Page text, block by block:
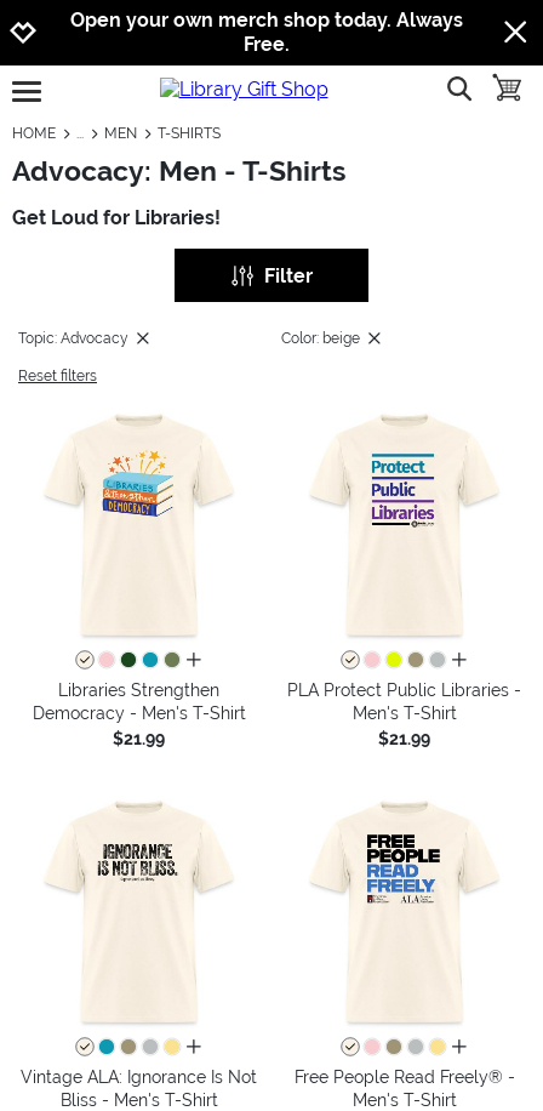
Jump to navigation
Jump to content
Increase contrast
Open your own merch shop today. Always
Free.
open burgermenu show
HOME MEN T-SHIRTS
Advocacy: Men - T-Shirts
Get Loud for Libraries!
Filter
Topic: Advocacy Color: beige
Reset filters
all colors
Libraries Strengthen
Democracy - Men's T-Shirt
$21.99
all colors
PLA Protect Public Libraries -
Men's T-Shirt
$21.99
all colors
Vintage ALA: Ignorance Is Not
Bliss - Men's T-Shirt
all colors
Free People Read Freely® -
Men's T-Shirt